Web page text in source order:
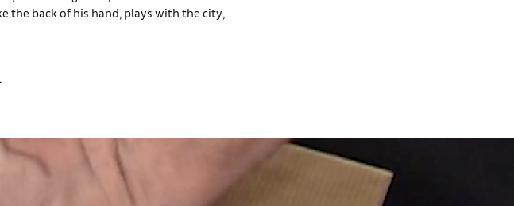
the back of his hand, plays with the city,